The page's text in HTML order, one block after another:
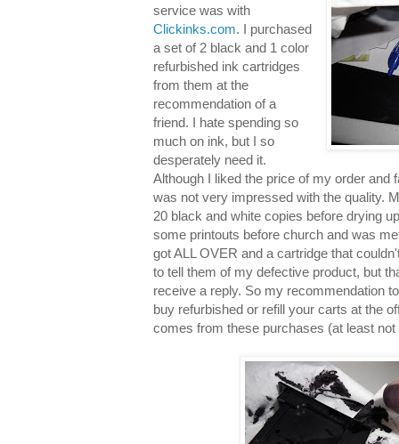
service was with
Clickinks.com. I purchased
a set of 2 black and 1 color
refurbished ink cartridges
from them at the
recommendation of a
friend. I hate spending so
much on ink, but I so
desperately need it.
Although I liked the price of my order and
was not very impressed with the quality.
20 black and white copies before drying
some printouts before church and was
got ALL OVER and a cartridge that
to tell them of my defective product, but
receive a reply. So my recommendation
buy refurbished or refill your carts at the
comes from these purchases (at least